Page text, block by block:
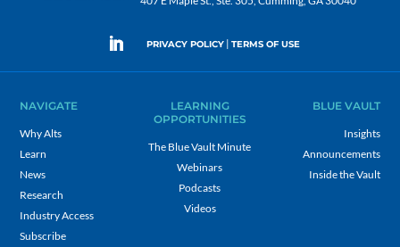
PRIVACY POLICY | TERMS OF USE
NAVIGATE
Why Alts
Learn
News
Research
Industry Access
Subscribe
LEARNING
OPPORTUNITIES
The Blue Vault Minute
Webinars
Podcasts
Videos
BLUE VAULT
Insights
Announcements
Inside the Vault